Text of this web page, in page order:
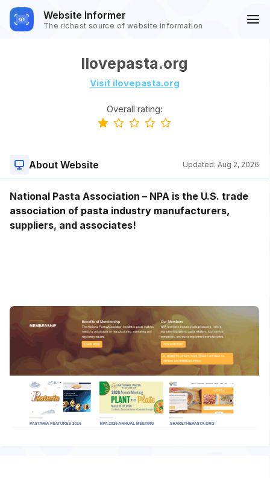
Website Informer
The richest source of website information
Ilovepasta.org
Visit ilovepasta.org
Overall rating:
About Website Updated: Aug 2, 2026
National Pasta Association – NPA is the U.S. trade
association of pasta industry manufacturers,
suppliers, and associates!